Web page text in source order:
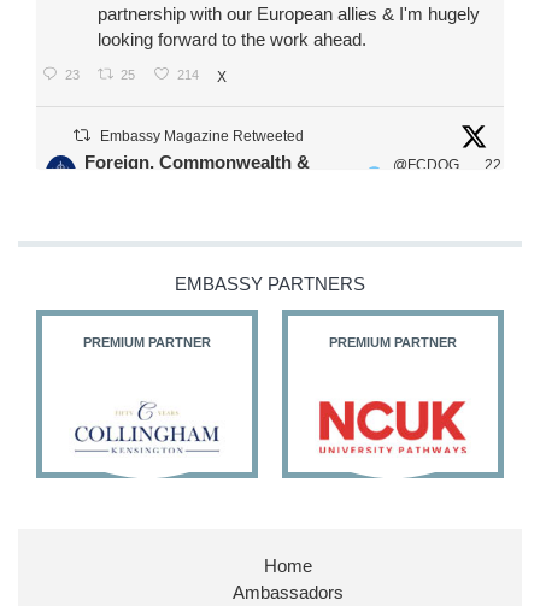
partnership with our European allies & I'm hugely
looking forward to the work ahead.
23 25 214 X
Embassy Magazine Retweeted
Foreign, Commonwealth &
@FCDOG
22
@HFalconerMP
@SDoughtyMP
11 27 187 X
Huge honour to be re-appointed as Minister of
@FCDOGovUKby our new PM Andy
EMBASSY PARTNERS
PREMIUM PARTNER PREMIUM PARTNER
Home
Ambassadors